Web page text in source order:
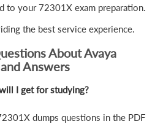
to your 72301X exam preparation.
the best service experience.
About Avaya
Answers
I get for studying?
dumps questions in the PDF